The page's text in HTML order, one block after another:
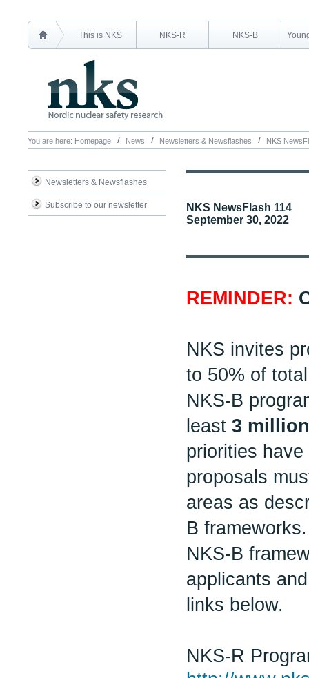
This is NKS NKS-R NKS-B
You are here: Homepage News Newsletters & Newsflashes NKS
Newsletters & Newsflashes
Subscribe to our newsletter
NKS NewsFlash 114
September 30, 2022
REMINDER:
NKS invites
to 50% of
NKS-B
least 3
priorities
proposals
areas as
B
NKS-B
applicants
links below.
NKS-R